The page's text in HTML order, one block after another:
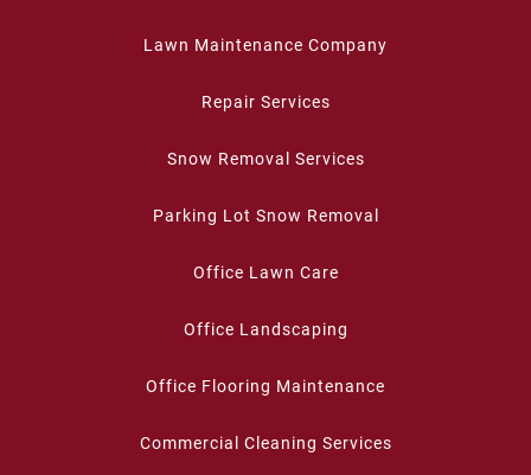
Lawn Maintenance Company
Repair Services
Snow Removal Services
Parking Lot Snow Removal
Office Lawn Care
Office Landscaping
Office Flooring Maintenance
Commercial Cleaning Services